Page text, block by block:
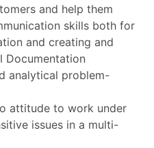
and help them
skills both for
and creating and
Documentation
analytical problem-
attitude to work under
issues in a multi-